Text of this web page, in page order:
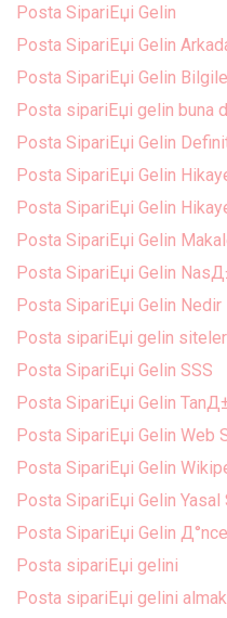
Posta SipariЕџi Gelin
Posta SipariЕџi Gelin
Posta SipariЕџi Gelin
Posta sipariЕџi gelin buna
Posta SipariЕџi Gelin
Posta SipariЕџi Gelin
Posta SipariЕџi Gelin
Posta SipariЕџi Gelin
Posta SipariЕџi Gelin
Posta SipariЕџi Gelin Nedir
Posta sipariЕџi gelin
Posta SipariЕџi Gelin SSS
Posta SipariЕџi Gelin
Posta SipariЕџi Gelin Web
Posta SipariЕџi Gelin
Posta SipariЕџi Gelin Yasal
Posta SipariЕџi Gelin
Posta sipariЕџi gelini
Posta sipariЕџi gelini